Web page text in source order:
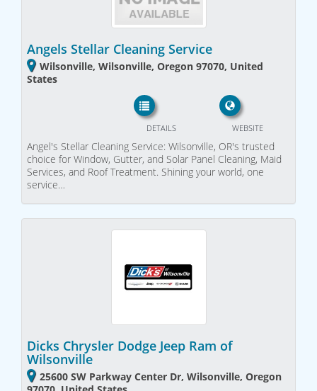
Angels Stellar Cleaning Service
Wilsonville, Wilsonville, Oregon 97070, United
States
WEBSITE
DETAILS
Angel's Stellar Cleaning Service: Wilsonville, OR's trusted
choice for Window, Gutter, and Solar Panel Cleaning, Maid
Services, and Roof Treatment. Shining your world, one
service…
Dicks Chrysler Dodge Jeep Ram of
Wilsonville
25600 SW Parkway Center Dr, Wilsonville, Oregon